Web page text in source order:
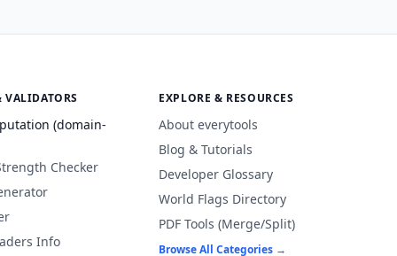
VALIDATORS
(domain-
Checker
Info
EXPLORE & RESOURCES
About everytools
Blog & Tutorials
Developer Glossary
World Flags Directory
PDF Tools (Merge/Split)
Browse All Categories →